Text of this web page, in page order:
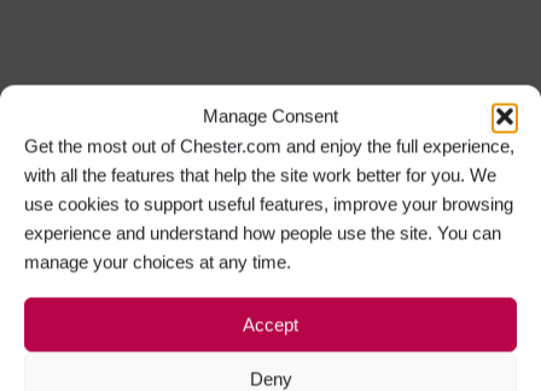
Manage Consent
Get the most out of Chester.com and enjoy the full experience,
with all the features that help the site work better for you. We
use cookies to support useful features, improve your browsing
experience and understand how people use the site. You can
manage your choices at any time.
Accept
Deny